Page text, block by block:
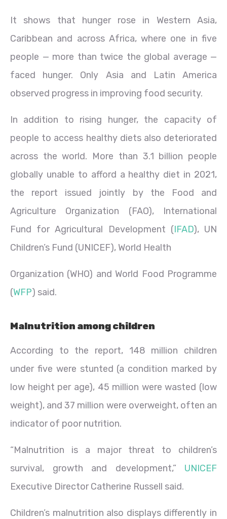
It shows that hunger rose in Western Asia,
Caribbean and across Africa, where one in five
people — more than twice the global average —
faced hunger. Only Asia and Latin America
observed progress in improving food security.
In addition to rising hunger, the capacity of
people to access healthy diets also deteriorated
across the world. More than 3.1 billion people
globally unable to afford a healthy diet in 2021,
the report issued jointly by the Food and
Agriculture Organization (FAO), International
Fund for Agricultural Development (IFAD), UN
Children’s Fund (UNICEF), World Health
Organization (WHO) and World Food Programme
(WFP) said.
Malnutrition among children
According to the report, 148 million children
under five were stunted (a condition marked by
low height per age), 45 million were wasted (low
weight), and 37 million were overweight, often an
indicator of poor nutrition.
“Malnutrition is a major threat to children’s
survival, growth and development,” UNICEF
Executive Director Catherine Russell said.
Children’s malnutrition also displays differently in